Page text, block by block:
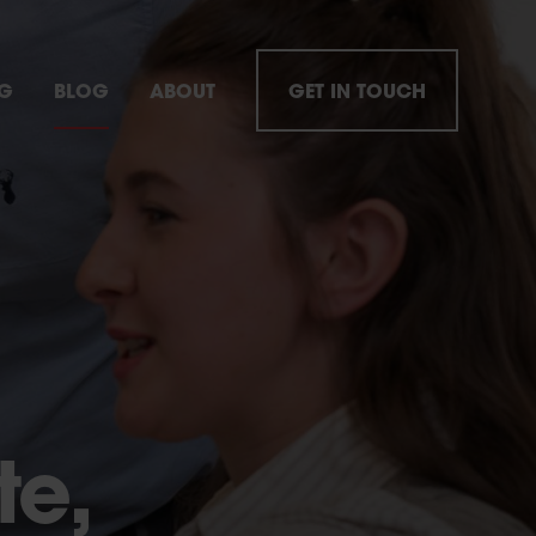
BLOG ABOUT GET IN TOUCH